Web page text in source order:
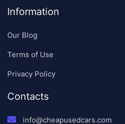
Information
Our Blog
Terms of Use
Privacy Policy
Contacts
info@cheapusedcars.com